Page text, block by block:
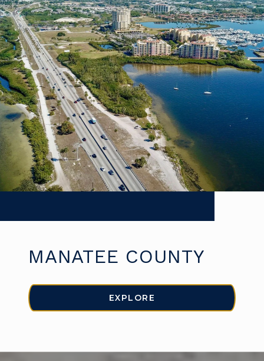
MANATEE COUNTY
EXPLORE